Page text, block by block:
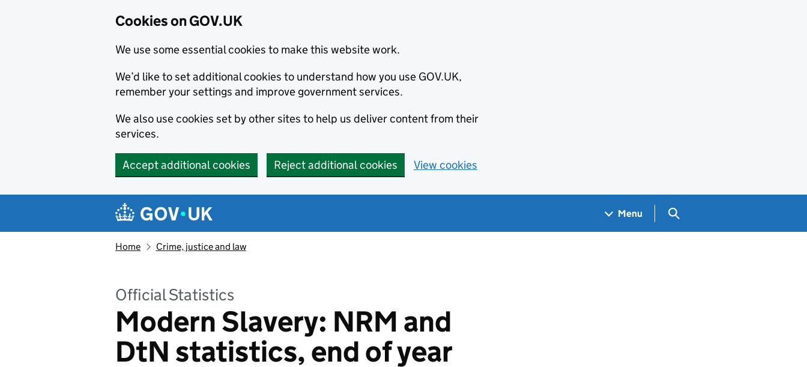
Cookies on GOV.UK
We use some essential cookies to make this website work.
We’d like to set additional cookies to understand how you use GOV.UK,
remember your settings and improve government services.
We also use cookies set by other sites to help us deliver content from their
services.
Accept additional cookies Reject additional cookies View cookies
Navigation menu
Menu Search GOV.UK
Home Crime, justice and law
Official Statistics
Modern Slavery: NRM and
DtN statistics, end of year